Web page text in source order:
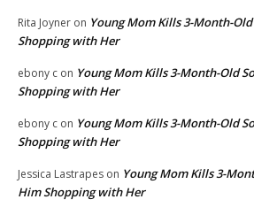
Rita Joyner on Young Mom Kills 3-Month-
Shopping with Her
ebony c on Young Mom Kills 3-Month-Old
Shopping with Her
ebony c on Young Mom Kills 3-Month-Old
Shopping with Her
Jessica Lastrapes on Young Mom Kills 3-
Him Shopping with Her